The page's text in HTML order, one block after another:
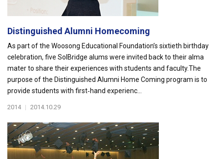
Distinguished Alumni Homecoming
As part of the Woosong Educational Foundation’s sixtieth birthday
celebration, five SolBridge alums were invited back to their alma
mater to share their experiences with students and faculty.The
purpose of the Distinguished Alumni Home Coming program is to
provide students with first‐hand experienc...
2014 | 2014.10.29